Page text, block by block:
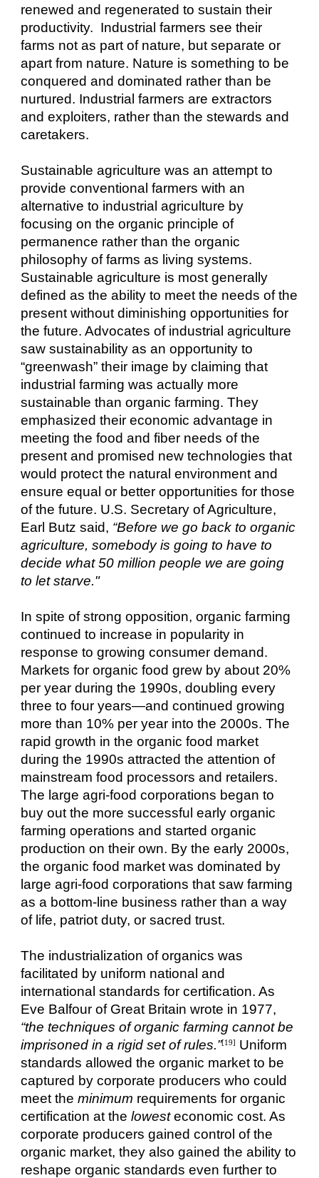
renewed and regenerated to sustain their
productivity. Industrial farmers see their
farms not as part of nature, but separate or
apart from nature. Nature is something to be
conquered and dominated rather than be
nurtured. Industrial farmers are extractors
and exploiters, rather than the stewards and
caretakers.
Sustainable agriculture was an attempt to
provide conventional farmers with an
alternative to industrial agriculture by
focusing on the organic principle of
permanence rather than the organic
philosophy of farms as living systems.
Sustainable agriculture is most generally
defined as the ability to meet the needs of the
present without diminishing opportunities for
the future. Advocates of industrial agriculture
saw sustainability as an opportunity to
“greenwash” their image by claiming that
industrial farming was actually more
sustainable than organic farming. They
emphasized their economic advantage in
meeting the food and fiber needs of the
present and promised new technologies that
would protect the natural environment and
ensure equal or better opportunities for those
of the future. U.S. Secretary of Agriculture,
Earl Butz said, “Before we go back to organic
agriculture, somebody is going to have to
decide what 50 million people we are going
to let starve."
In spite of strong opposition, organic farming
continued to increase in popularity in
response to growing consumer demand.
Markets for organic food grew by about 20%
per year during the 1990s, doubling every
three to four years—and continued growing
more than 10% per year into the 2000s. The
rapid growth in the organic food market
during the 1990s attracted the attention of
mainstream food processors and retailers.
The large agri-food corporations began to
buy out the more successful early organic
farming operations and started organic
production on their own. By the early 2000s,
the organic food market was dominated by
large agri-food corporations that saw farming
as a bottom-line business rather than a way
of life, patriot duty, or sacred trust.
The industrialization of organics was
facilitated by uniform national and
international standards for certification. As
Eve Balfour of Great Britain wrote in 1977,
“the techniques of organic farming cannot be
imprisoned in a rigid set of rules.”[19] Uniform
standards allowed the organic market to be
captured by corporate producers who could
meet theminimum requirements for organic
certification at thelowesteconomic cost. As
corporate producers gained control of the
organic market, they also gained the ability to
reshape organic standards even further to